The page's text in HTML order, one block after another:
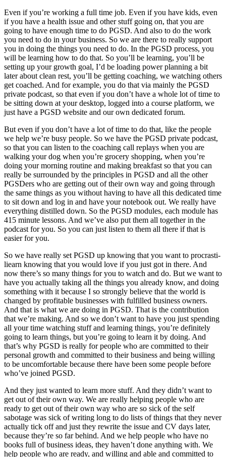
Even if you’re working a full time job. Even if you have kids, even
if you have a health issue and other stuff going on, that you are
going to have enough time to do PGSD. And also to do the work
you need to do in your business. So we are there to really support
you in doing the things you need to do. In the PGSD process, you
will be learning how to do that. So you’ll be learning, you’ll be
setting up your growth goal, I’d be loading power planning a bit
later about clean rest, you’ll be getting coaching, we watching others
get coached. And for example, you do that via mainly the PGSD
private podcast, so that even if you don’t have a whole lot of time to
be sitting down at your desktop, logged into a course platform, we
just have a PGSD website and our own dedicated forum.
But even if you don’t have a lot of time to do that, like the people
we help we’re busy people. So we have the PGSD private podcast,
so that you can listen to the coaching call replays when you are
walking your dog when you’re grocery shopping, when you’re
doing your morning routine and making breakfast so that you can
really be surrounded by the principles in PGSD and all the other
PGSDers who are getting out of their own way and going through
the same things as you without having to have all this dedicated time
to sit down and log in and have your notebook out. We really have
everything distilled down. So the PGSD modules, each module has
415 minute lessons. And we’ve also put them all together in the
podcast for you. So you can just listen to them all there if that is
easier for you.
So we have really set PGSD up knowing that you want to procrasti-
liearn knowing that you would love if you just got in there. And
now there’s so many things for you to watch and do. But we want to
have you actually taking all the things you already know, and doing
something with it because I so strongly believe that the world is
changed by profitable businesses with fulfilled business owners.
And that is what we are doing in PGSD. That is the contribution
that we’re making. And so we don’t want to have you just spending
all your time watching stuff and learning things, you’re definitely
going to learn things, but you’re going to learn it by doing. And
that’s why PGSD is really for people who are committed to their
personal growth and committed to their business and being willing
to be uncomfortable because there have been some people before
who’ve joined PGSD.
And they just wanted to learn more stuff. And they didn’t want to
get out of their own way. We are really helping people who are
ready to get out of their own way who are so sick of the self
sabotage was sick of writing long to do lists of things that they never
actually tick off and just they rewrite the issue and CV days later,
because they’re so far behind. And we help people who have no
books full of business ideas, they haven’t done anything with. We
help people who are ready, and willing and able and committed to